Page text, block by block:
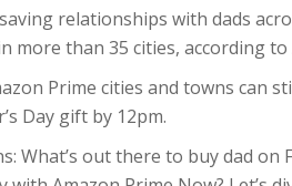
relationships with dads
more than 35 cities, according to
Prime cities and towns can
Day gift by 12pm.
What’s out there to buy dad on